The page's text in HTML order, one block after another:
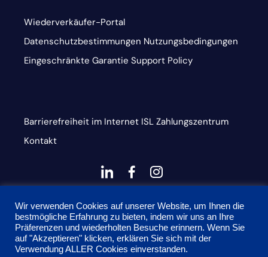
Wiederverkäufer-Portal
Datenschutzbestimmungen Nutzungsbedingungen
Eingeschränkte Garantie Support Policy
Barrierefreiheit im Internet ISL Zahlungszentrum
Kontakt
dashicons-
linkedin
dashicons-
facebook-
alt
instagram
This site is protected by reCAPTCHA and the Google
Privacy Policy and Terms of Service apply
Wir verwenden Cookies auf unserer Website, um Ihnen die
bestmögliche Erfahrung zu bieten, indem wir uns an Ihre
Präferenzen und wiederholten Besuche erinnern. Wenn Sie
auf "Akzeptieren" klicken, erklären Sie sich mit der
Verwendung ALLER Cookies einverstanden.